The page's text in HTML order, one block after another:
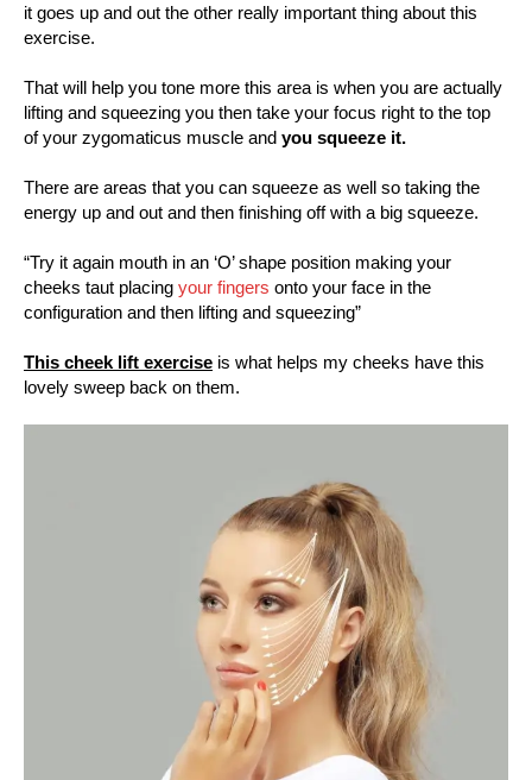
it goes up and out the other really important thing about this
exercise.
That will help you tone more this area is when you are actually
lifting and squeezing you then take your focus right to the top
of your zygomaticus muscle and you squeeze it.
There are areas that you can squeeze as well so taking the
energy up and out and then finishing off with a big squeeze.
“Try it again mouth in an ‘O’ shape position making your
cheeks taut placing your fingers onto your face in the
configuration and then lifting and squeezing”
This cheek lift exercise is what helps my cheeks have this
lovely sweep back on them.